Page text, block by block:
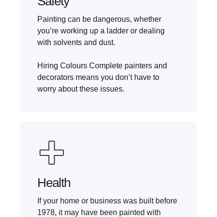
Painting can be dangerous, whether
you’re working up a ladder or dealing
with solvents and dust.
Hiring Colours Complete painters and
decorators means you don’t have to
worry about these issues.
Health
If your home or business was built before
1978, it may have been painted with